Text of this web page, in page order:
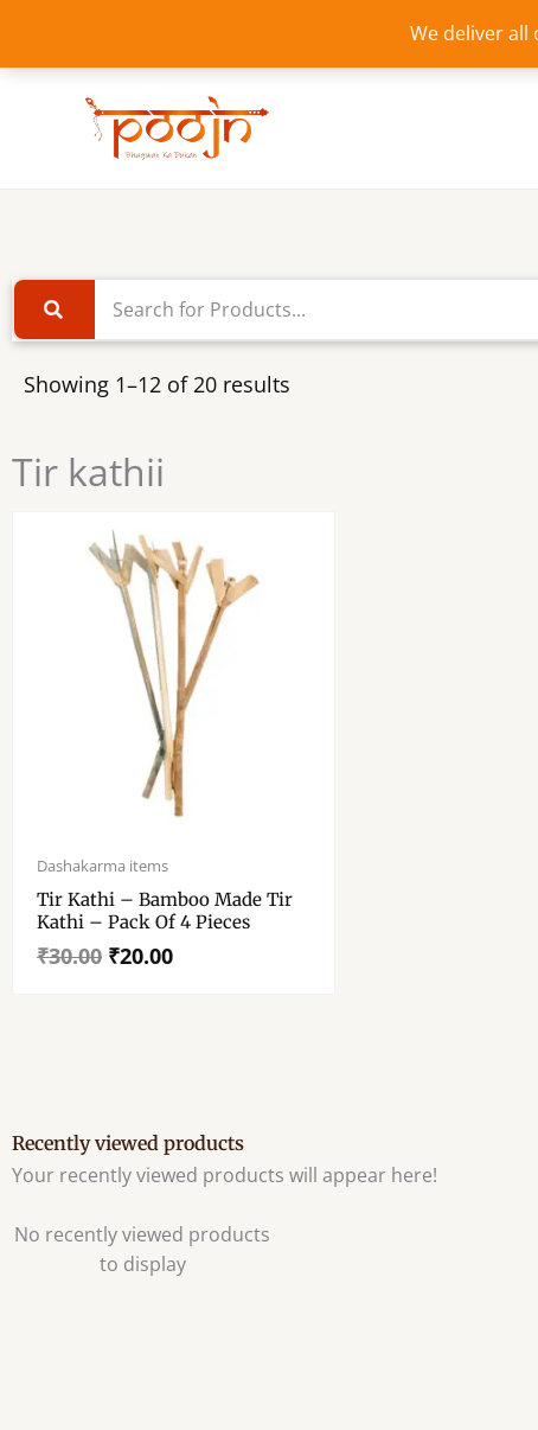
We deliver all
content
Showing 1–12 of 20 results
Tir kathii
Dashakarma items
Tir Kathi – Bamboo Made Tir
Kathi – Pack Of 4 Pieces
₹30.00
price
₹30.00.
₹20.00
price
₹20.00.
Recently viewed products
Your recently viewed products will appear here!
No recently viewed products
to display